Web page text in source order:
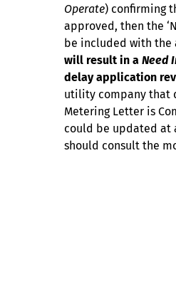
Operate) confirming
approved, then the
be included with
will result in a Need
delay application
utility company that
Metering Letter is
could be updated at
should consult the